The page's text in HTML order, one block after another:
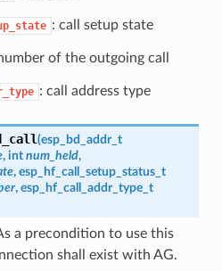
: call setup state
of the outgoing call
: call address type
(esp_bd_addr_t
, int num_held,
, esp_hf_call_setup_status_t
, esp_hf_call_addr_type_t
a precondition to use this
shall exist with AG.